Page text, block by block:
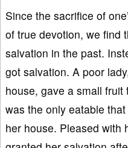
Since the sacrifice of
of true devotion, we find
salvation in the past.
got salvation. A poor
house, gave a small
was the only eatable
her house. Pleased with